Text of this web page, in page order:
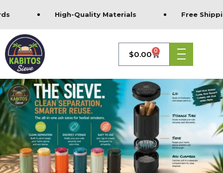
High-Quality Materials Free
$0.00 0